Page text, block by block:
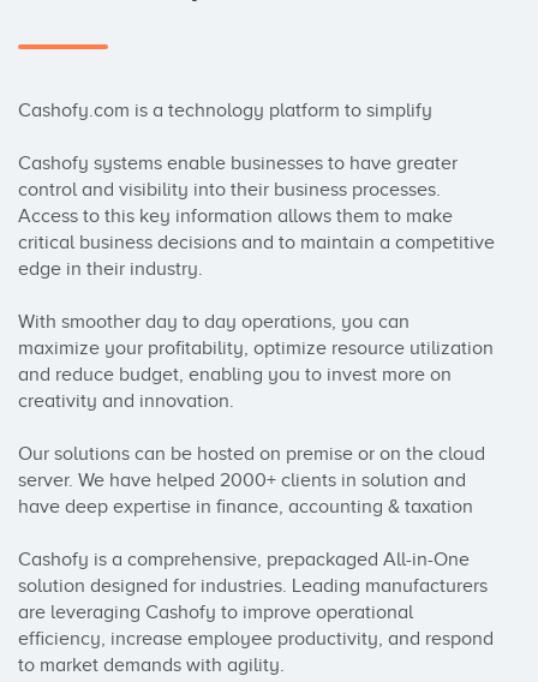
Cashofy.com is a technology platform to simplify
Cashofy systems enable businesses to have greater
control and visibility into their business processes.
Access to this key information allows them to make
critical business decisions and to maintain a competitive
edge in their industry.
With smoother day to day operations, you can
maximize your profitability, optimize resource utilization
and reduce budget, enabling you to invest more on
creativity and innovation.
Our solutions can be hosted on premise or on the cloud
server. We have helped 2000+ clients in solution and
have deep expertise in finance, accounting & taxation
Cashofy is a comprehensive, prepackaged All-in-One
solution designed for industries. Leading manufacturers
are leveraging Cashofy to improve operational
efficiency, increase employee productivity, and respond
to market demands with agility.